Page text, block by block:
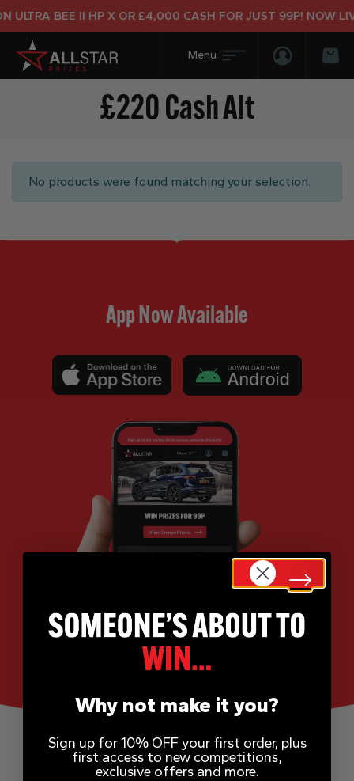
ULTRA BEE II HP X OR £4,000 CASH FOR JUST 99P! NOW
Login/
£220 Cash Alt
No products were found matching your selection.
App Now Available
Why not make it you?
Sign up for 10% OFF your first order, plus
first access to new competitions,
exclusive offers and more.